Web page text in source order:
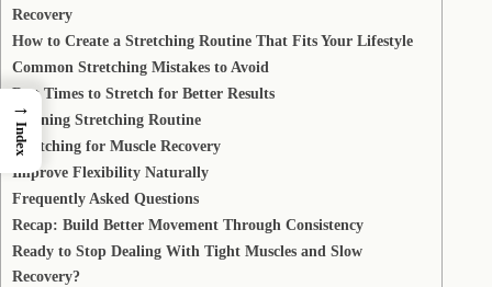
Recovery
How to Create a Stretching Routine That Fits Your Lifestyle
Common Stretching Mistakes to Avoid
Best Times to Stretch for Better Results
Morning Stretching Routine
Stretching for Muscle Recovery
Improve Flexibility Naturally
Frequently Asked Questions
Recap: Build Better Movement Through Consistency
Ready to Stop Dealing With Tight Muscles and Slow
Recovery?
→
Index